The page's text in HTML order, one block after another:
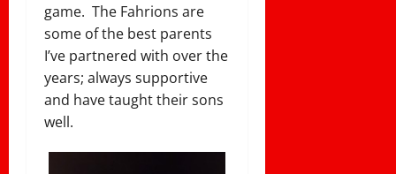
game. The Fahrions are
some of the best parents
I’ve partnered with over the
years; always supportive
and have taught their sons
well.